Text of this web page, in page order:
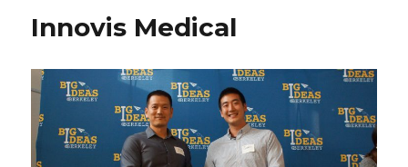
Innovis Medical